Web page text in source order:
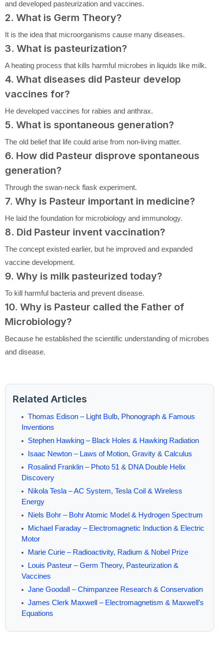
and developed pasteurization and vaccines.
2. What is Germ Theory?
It is the idea that microorganisms cause many diseases.
3. What is pasteurization?
A heating process that kills harmful microbes in liquids like milk.
4. What diseases did Pasteur develop
vaccines for?
He developed vaccines for rabies and anthrax.
5. What is spontaneous generation?
The old belief that life could arise from non-living matter.
6. How did Pasteur disprove spontaneous
generation?
Through the swan-neck flask experiment.
7. Why is Pasteur important in medicine?
He laid the foundation for microbiology and immunology.
8. Did Pasteur invent vaccination?
The concept existed earlier, but he improved and expanded
vaccine development.
9. Why is milk pasteurized today?
To kill harmful bacteria and prevent disease.
10. Why is Pasteur called the Father of
Microbiology?
Because he established the scientific understanding of microbes
and disease.
Related Articles
Thomas Edison – Light Bulb, Phonograph & Famous
Inventions
Stephen Hawking – Black Holes & Hawking Radiation
Isaac Newton – Laws of Motion, Gravity & Calculus
Rosalind Franklin – Photo 51 & DNA Double Helix
Discovery
Nikola Tesla – AC System, Tesla Coil & Wireless
Energy
Niels Bohr – Bohr Atomic Model & Hydrogen Spectrum
Michael Faraday – Electromagnetic Induction & Electric
Motor
Marie Curie – Radioactivity, Radium & Nobel Prize
Louis Pasteur – Germ Theory, Pasteurization &
Vaccines
Jane Goodall – Chimpanzee Research & Conservation
James Clerk Maxwell – Electromagnetism & Maxwell’s
Equations